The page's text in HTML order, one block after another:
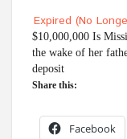
Expired (no
$10,000,000 Is
the wake of her
deposit
Share this:
Facebook